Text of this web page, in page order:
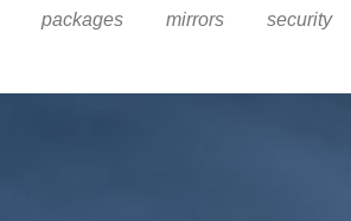
packages mirrors security